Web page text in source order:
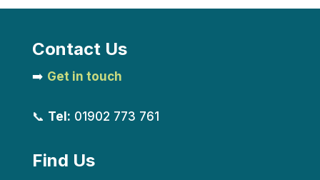
Contact Us
➡️ Get in touch
📞 Tel: 01902 773 761
Find Us